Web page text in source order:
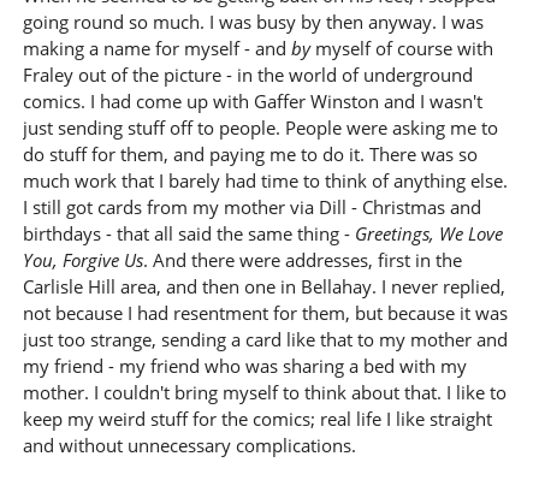
going round so much. I was busy by then anyway. I was
making a name for myself - and bymyself of course with
Fraley out of the picture - in the world of underground
comics. I had come up with Gaffer Winston and I wasn't
just sending stuff off to people. People were asking me to
do stuff for them, and paying me to do it. There was so
much work that I barely had time to think of anything else.
I still got cards from my mother via Dill - Christmas and
birthdays - that all said the same thing - Greetings, We Love
You, Forgive Us. And there were addresses, first in the
Carlisle Hill area, and then one in Bellahay. I never replied,
not because I had resentment for them, but because it was
just too strange, sending a card like that to my mother and
my friend - my friend who was sharing a bed with my
mother. I couldn't bring myself to think about that. I like to
keep my weird stuff for the comics; real life I like straight
and without unnecessary complications.